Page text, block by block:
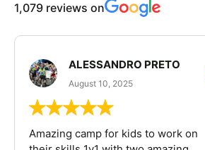
1,079 reviews on
ALESSANDRO PRETO
August 10, 2025
Amazing camp for kids to work on